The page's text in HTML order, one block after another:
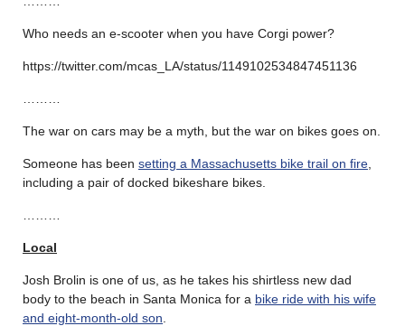
Who needs an e-scooter when you have Corgi power?
https://twitter.com/mcas_LA/status/1149102534847451136
The war on cars may be a myth, but the war on bikes goes on.
Someone has been setting a Massachusetts bike trail on fire
including a pair of docked bikeshare bikes.
Local
Josh Brolin is one of us, as he takes his shirtless new dad
body to the beach in Santa Monica for a bike ride with his wife
and eight-month-old son